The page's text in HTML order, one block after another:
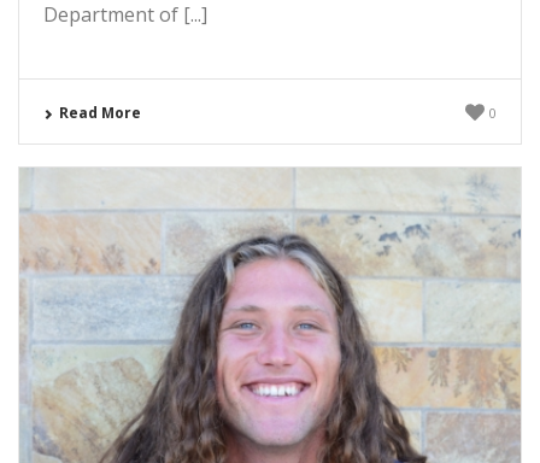
Department of [...]
Read More 0